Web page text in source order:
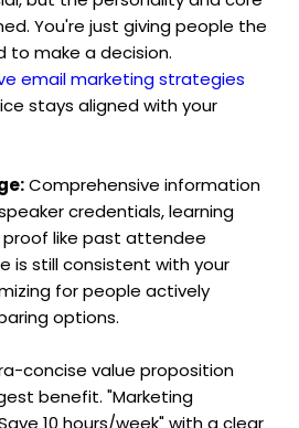
You're just giving people the
to make a decision.
email marketing strategies
stays aligned with your
Comprehensive information
credentials, learning
like past attendee
is still consistent with your
for people actively
options.
concise value proposition
benefit. "Marketing
10 hours/week" with a clear